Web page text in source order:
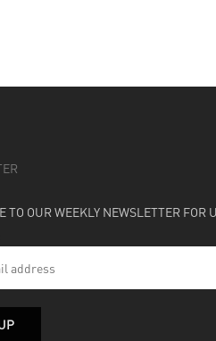
TO OUR WEEKLY NEWSLETTER FOR